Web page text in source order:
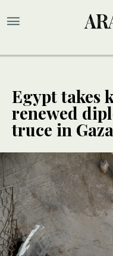
Egypt takes
renewed
truce in Gaza